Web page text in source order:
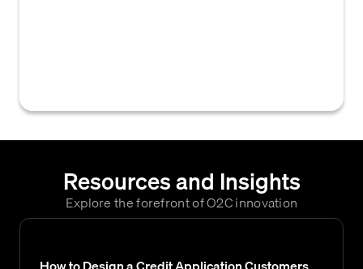
Resources and Insights
Explore the forefront of O2C innovation